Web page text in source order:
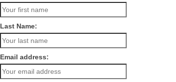
Last Name:
Email address: